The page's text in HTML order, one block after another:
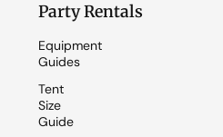
Party Rentals
Equipment
Guides
Tent
Size
Guide